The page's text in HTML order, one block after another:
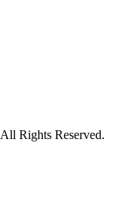
Rights Reserved.